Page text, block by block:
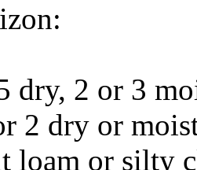
dry, 2 or 3
2 dry or
loam or silty